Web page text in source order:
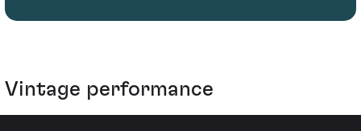
Vintage performance